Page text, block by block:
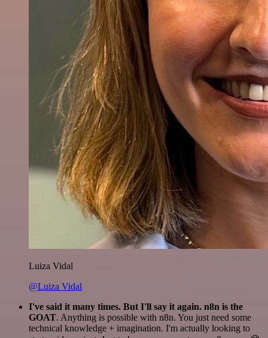
Luiza Vidal
@Luiza Vidal
I've said it many times. But I'll say it again. n8n is the
GOAT. Anything is possible with n8n. You just need some
technical knowledge + imagination. I'm actually looking to